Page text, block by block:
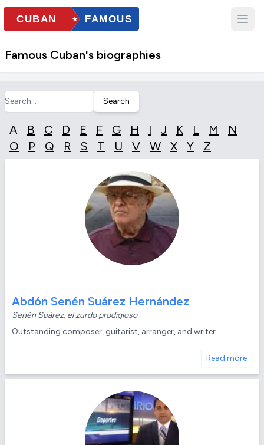
Famous Cuban's biographies
Search
A B C D E F G H I J K L M
N
O
P Q R S T U V W X Y Z
Abdón Senén Suárez Hernández
Senén Suárez, el zurdo prodigioso
Outstanding composer, guitarist, arranger, and writer
Read more